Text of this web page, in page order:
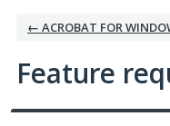
← ACROBAT FOR
Feature